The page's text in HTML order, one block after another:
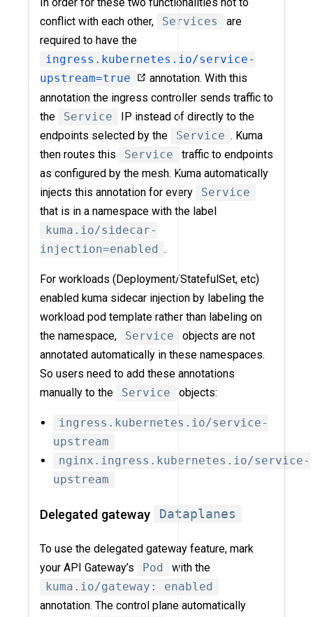
conflict with each other,
Services
are
required to have the
ingress.kubernetes.io/service-
upstream=true
annotation. With this
annotation the ingress controller sends traffic to
the
Service
IP instead of directly to the
endpoints selected by the
Service . Kuma
then routes this
Service
traffic to endpoints
as configured by the mesh. Kuma automatically
injects this annotation for every
Service
that is in a namespace with the label
kuma.io/sidecar-
injection=enabled .
For workloads (Deployment/StatefulSet, etc)
enabled kuma sidecar injection by labeling the
workload pod template rather than labeling on
the namespace,
Service
objects are not
annotated automatically in these namespaces.
So users need to add these annotations
manually to the
Service objects:
ingress.kubernetes.io/service-
upstream
nginx.ingress.kubernetes.io/service-
upstream
Delegated gateway Dataplanes
To use the delegated gateway feature, mark
your API Gateway’s
Pod
with the
kuma.io/gateway: enabled
annotation. The control plane automatically